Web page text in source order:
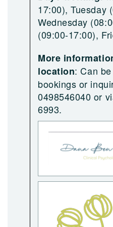
17:00), Tuesday
Wednesday
(09:00-17:00),
More
location:Can
bookings or
0498546040 or
6993.